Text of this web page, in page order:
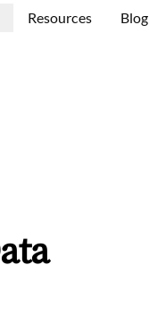
Resources Blog